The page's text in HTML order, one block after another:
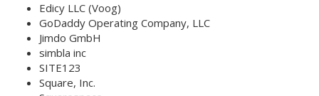
Edicy LLC (Voog)
GoDaddy Operating Company, LLC
Jimdo GmbH
simbla inc
SITE123
Square, Inc.